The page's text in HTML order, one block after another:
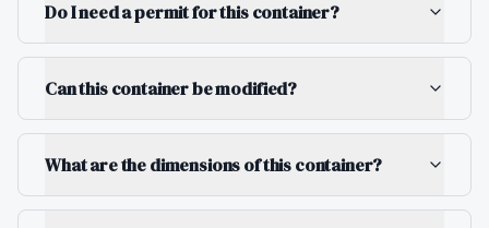
Do I need a permit for this container?
Can this container be modified?
What are the dimensions of this container?